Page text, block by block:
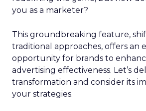
you as a marketer?
This groundbreaking feature,
traditional approaches, offers an
opportunity for brands to
advertising effectiveness. Let’s
transformation and consider its
your strategies.